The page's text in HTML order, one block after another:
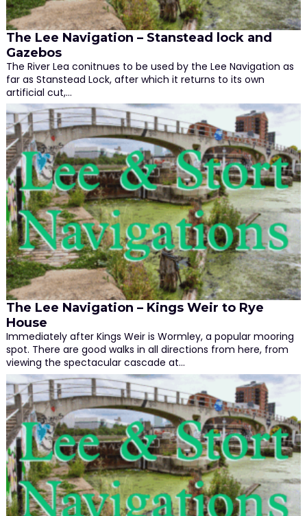
The Lee Navigation – Stanstead lock and
Gazebos
The River Lea conitnues to be used by the Lee Navigation as
far as Stanstead Lock, after which it returns to its own
artificial cut,…
The Lee Navigation – Kings Weir to Rye
House
Immediately after Kings Weir is Wormley, a popular mooring
spot. There are good walks in all directions from here, from
viewing the spectacular cascade at…